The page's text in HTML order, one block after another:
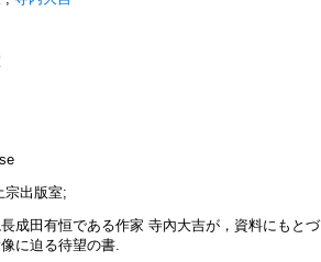
宗出版室;
成田有恒である作家 寺內大吉が，資料にもと
に迫る待望の書.